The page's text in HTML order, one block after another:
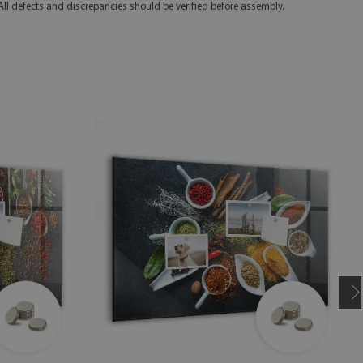
defects and discrepancies should be verified before assembly.